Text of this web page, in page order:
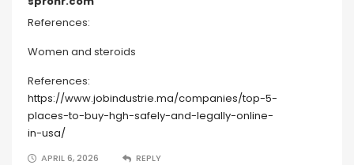
References:
Women and steroids
References:
https://www.jobindustrie.ma/companies/top-5-
places-to-buy-hgh-safely-and-legally-online-
in-usa/
APRIL 6, 2026 REPLY